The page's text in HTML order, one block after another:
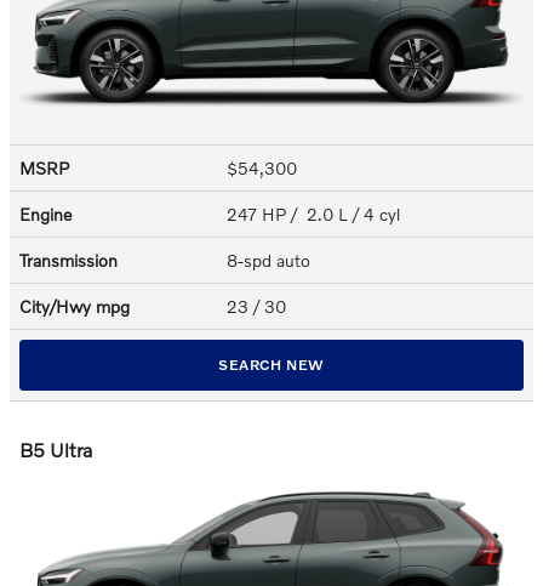
MSRP $54,300
Engine 247 HP / 2.0 L / 4 cyl
Transmission 8-spd auto
City/Hwy mpg 23 / 30
SEARCH NEW
B5 Ultra